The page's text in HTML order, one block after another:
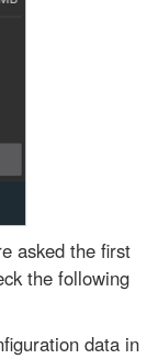
asked the first
the following
data in